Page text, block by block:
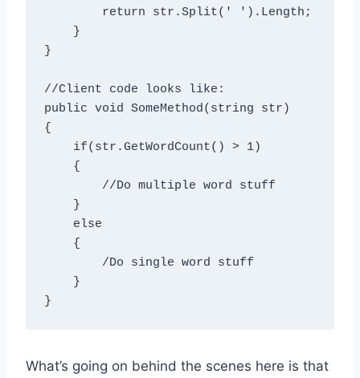
}
//Client code looks like:
public void SomeMethod(string str)
{
What’s going on behind the scenes here is that